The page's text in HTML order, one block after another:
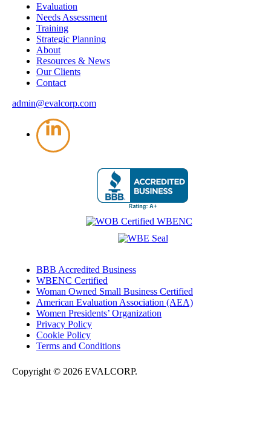
Evaluation
Needs Assessment
Training
Strategic Planning
About
Resources & News
Our Clients
Contact
admin@evalcorp.com
BBB Accredited Business
WBENC Certified
Woman Owned Small Business Certified
American Evaluation Association (AEA)
Women Presidents’ Organization
Privacy Policy
Cookie Policy
Terms and Conditions
Copyright © 2026 EVALCORP.